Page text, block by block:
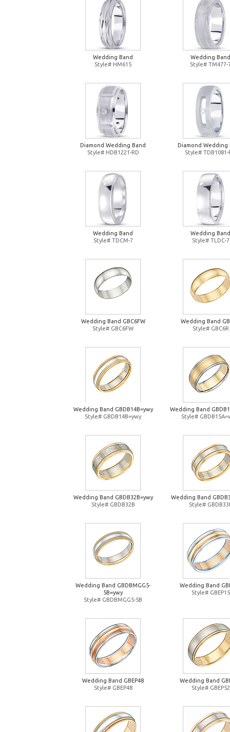
Wedding Band
Style# HM615
Wedding Band
Style# TM477-
Diamond Wedding Band
Style# HDB1221-RD
Diamond Wedding
Style# TDB1081-
Wedding Band
Style# TDCM-7
Wedding Band
Style# TLDC-7
Wedding Band GBC6FW
Style# GBC6FW
Wedding Band
Style# GBC6R
Wedding Band GBDB14B=ywy
Style# GBDB14B=ywy
Wedding Band
Style#
Wedding Band GBDB32B=ywy
Style# GBDB32B
Wedding Band
Style#
Wedding Band GBDBMGG5-
5B=ywy
Style# GBDBMGG5-5B
Wedding Band
Style# GBEP15
Wedding Band GBEP48
Style# GBEP48
Wedding Band
Style# GBEP52